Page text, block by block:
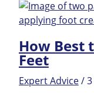
Common
Causes
of
Cracked
How Best
Feet
Expert Advice/